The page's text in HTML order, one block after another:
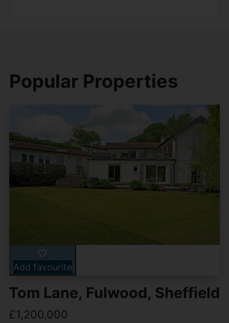
Popular Properties
Add favourite
Tom Lane, Fulwood, Sheffield
£1,200,000